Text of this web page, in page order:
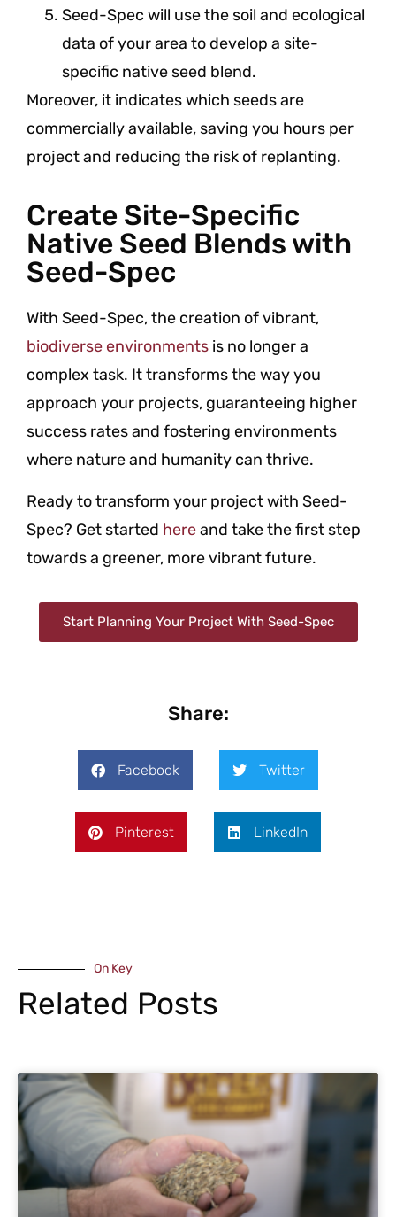
Seed-Spec will use the soil and ecological
data of your area to develop a site-
specific native seed blend.
Moreover, it indicates which seeds are
commercially available, saving you hours per
project and reducing the risk of replanting.
Create Site-Specific
Native Seed Blends with
Seed-Spec
With Seed-Spec, the creation of vibrant,
biodiverse environments is no longer a
complex task. It transforms the way you
approach your projects, guaranteeing higher
success rates and fostering environments
where nature and humanity can thrive.
Ready to transform your project with Seed-
Spec? Get started hereand take the first step
towards a greener, more vibrant future.
Start Planning Your Project With Seed-Spec
Share:
Facebook Twitter
Pinterest LinkedIn
On Key
Related Posts